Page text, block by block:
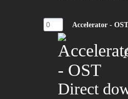
Accelerator -
Direct